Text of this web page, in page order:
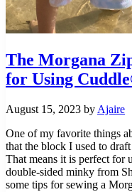
The Morgana
for Using
August 15, 2023 by Ajaire
One of my favorite things
that the block I used to
That means it is perfect for
double-sided minky from
some tips for sewing a